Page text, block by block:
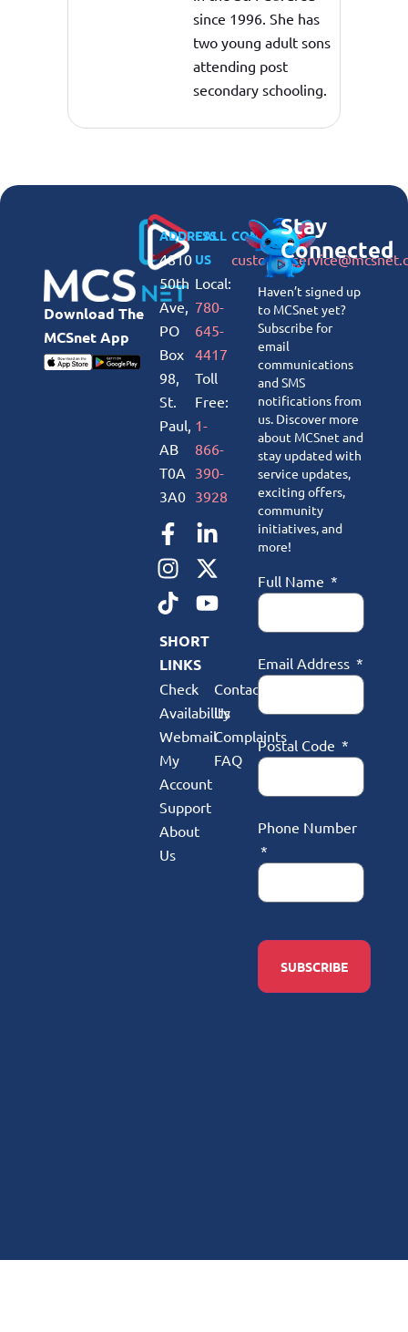
since 1996. She has
two young adult sons
attending post
secondary schooling.
Download The
MCSnet App
ADDRESS
4810
50th
Ave,
PO
Box
98,
St.
Paul,
AB
T0A
3A0
CALL
US
Local:
780-
645-
4417
Toll
Free:
1-
866-
390-
3928
CONNECT
SHORT
LINKS
Check
Availability
Webmail
My
Account
Support
About
Us
Contact
Us
Complaints
FAQ
Stay
Connected
Haven’t signed up
to MCSnet yet?
Subscribe for
email
communications
and SMS
notifications from
us. Discover more
about MCSnet and
stay updated with
service updates,
exciting offers,
community
initiatives, and
more!
Full Name
Email Address
Postal Code
Phone Number
SUBSCRIBE